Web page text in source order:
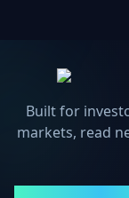
Built for
markets, read